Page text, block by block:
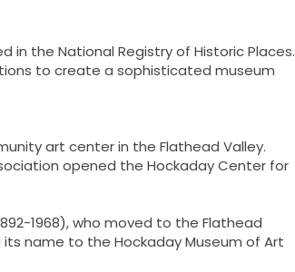
in the National Registry of Historic Places.
to create a sophisticated museum
art center in the Flathead Valley.
opened the Hockaday Center for
1968), who moved to the Flathead
name to the Hockaday Museum of Art